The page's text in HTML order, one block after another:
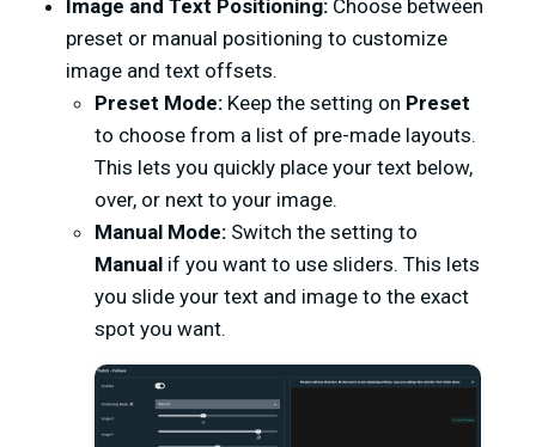
Image and Text Positioning: Choose between
preset or manual positioning to customize
image and text offsets.
Preset Mode: Keep the setting on Preset
to choose from a list of pre-made layouts.
This lets you quickly place your text below,
over, or next to your image.
Manual Mode: Switch the setting to
Manual if you want to use sliders. This lets
you slide your text and image to the exact
spot you want.